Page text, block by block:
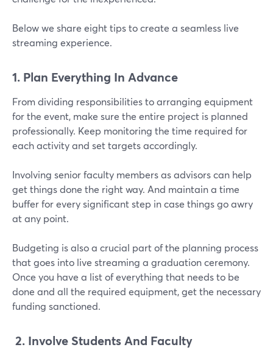
Below we share eight tips to create a seamless live
streaming experience.
1. Plan Everything In Advance
From dividing responsibilities to arranging equipment
for the event, make sure the entire project is planned
professionally. Keep monitoring the time required for
each activity and set targets accordingly.
Involving senior faculty members as advisors can help
get things done the right way. And maintain a time
buffer for every significant step in case things go awry
at any point.
Budgeting is also a crucial part of the planning process
that goes into live streaming a graduation ceremony.
Once you have a list of everything that needs to be
done and all the required equipment, get the necessary
funding sanctioned.
2. Involve Students And Faculty